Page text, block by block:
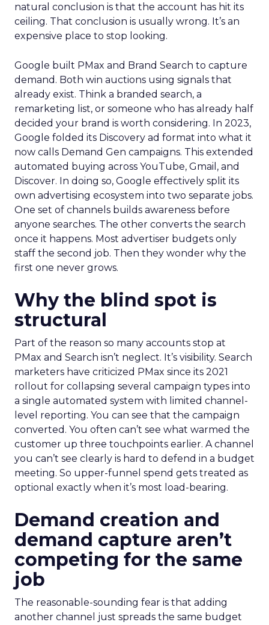
natural conclusion is that the account has hit its
ceiling. That conclusion is usually wrong. It’s an
expensive place to stop looking.
Google built PMax and Brand Search to capture
demand. Both win auctions using signals that
already exist. Think a branded search, a
remarketing list, or someone who has already half
decided your brand is worth considering. In 2023,
Google folded its Discovery ad format into what it
now calls Demand Gen campaigns. This extended
automated buying across YouTube, Gmail, and
Discover. In doing so, Google effectively split its
own advertising ecosystem into two separate jobs.
One set of channels builds awareness before
anyone searches. The other converts the search
once it happens. Most advertiser budgets only
staff the second job. Then they wonder why the
first one never grows.
Why the blind spot is
structural
Part of the reason so many accounts stop at
PMax and Search isn’t neglect. It’s visibility. Search
marketers have criticized PMax since its 2021
rollout for collapsing several campaign types into
a single automated system with limited channel-
level reporting. You can see that the campaign
converted. You often can’t see what warmed the
customer up three touchpoints earlier. A channel
you can’t see clearly is hard to defend in a budget
meeting. So upper-funnel spend gets treated as
optional exactly when it’s most load-bearing.
Demand creation and
demand capture aren’t
competing for the same
job
The reasonable-sounding fear is that adding
another channel just spreads the same budget